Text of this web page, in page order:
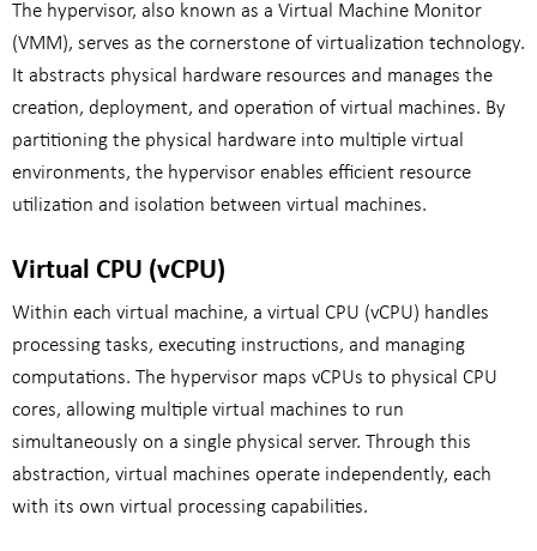
The hypervisor, also known as a Virtual Machine Monitor
(VMM), serves as the cornerstone of virtualization technology.
It abstracts physical hardware resources and manages the
creation, deployment, and operation of virtual machines. By
partitioning the physical hardware into multiple virtual
environments, the hypervisor enables efficient resource
utilization and isolation between virtual machines.
Virtual CPU (vCPU)
Within each virtual machine, a virtual CPU (vCPU) handles
processing tasks, executing instructions, and managing
computations. The hypervisor maps vCPUs to physical CPU
cores, allowing multiple virtual machines to run
simultaneously on a single physical server. Through this
abstraction, virtual machines operate independently, each
with its own virtual processing capabilities.